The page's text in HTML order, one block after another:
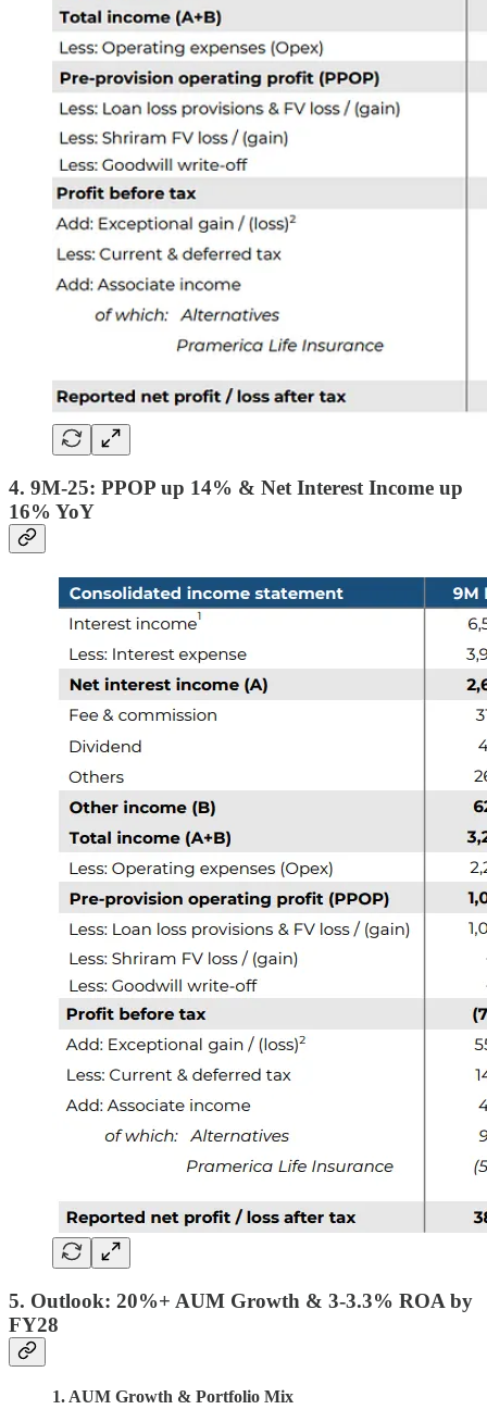
4. 9M-25: PPOP up 14% & Net Interest Income up
16% YoY
5. Outlook: 20%+ AUM Growth & 3-3.3% ROA by
FY28
1. AUM Growth & Portfolio Mix